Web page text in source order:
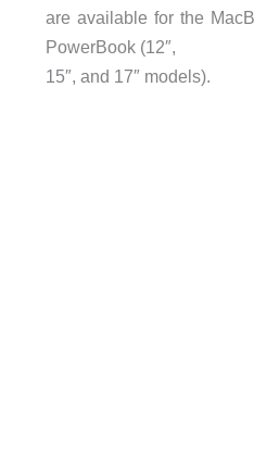
are available for the
PowerBook (12″,
15″, and 17″ models).